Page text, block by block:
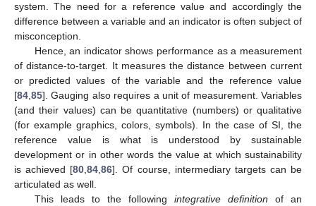
system. The need for a reference value and accordingly the
difference between a variable and an indicator is often subject of
misconception.
Hence, an indicator shows performance as a measurement
of distance-to-target. It measures the distance between current
or predicted values of the variable and the reference value
[84 85]. Gauging also requires a unit of measurement. Variables
(and their values) can be quantitative (numbers) or qualitative
(for example graphics, colors, symbols). In the case of SI, the
reference value is what is understood by sustainable
development or in other words the value at which sustainability
is achieved [80 ,84 ,86]. Of course, intermediary targets can be
articulated as well.
This leads to the following integrative definition of an